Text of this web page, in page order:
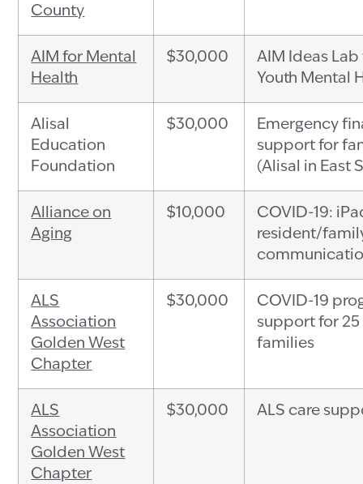
County
AIM for Mental
Health
$30,000
AIM Ideas Lab
Youth Mental
Alisal
Education
Foundation
$30,000
Emergency
support for
(Alisal in East
Alliance on
Aging
$10,000
COVID-19:
resident/
ALS
Association
Golden West
Chapter
$30,000
COVID-19
support for 25
families
ALS
Association
Golden West
Chapter
$30,000 ALS care